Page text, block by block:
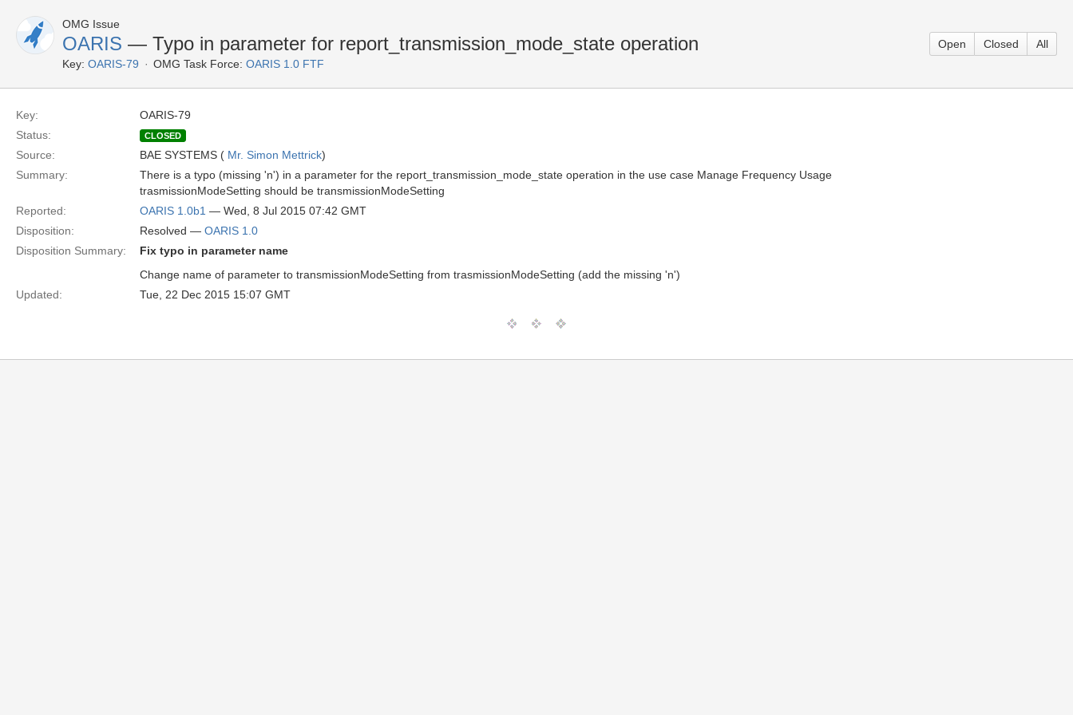
OMG Issue
OARIS — Typo in parameter for report_transmission_mode_state operation
Key: OARIS-79 OMG Task Force: OARIS 1.0 FTF
Open Closed All
Key:
OARIS-79
Status:
CLOSED
Source: BAE SYSTEMS ( Mr. Simon Mettrick)
Summary:
There is a typo (missing 'n') in a parameter for the report_transmission_mode_state operation in the use case Manage Frequency Usage
trasmissionModeSetting should be transmissionModeSetting
Reported:
OARIS 1.0b1 — Wed, 8 Jul 2015 07:42 GMT
Disposition:
Resolved — OARIS 1.0
Disposition Summary:
Fix typo in parameter name
Change name of parameter to transmissionModeSetting from trasmissionModeSetting (add the missing 'n')
Updated:
Tue, 22 Dec 2015 15:07 GMT